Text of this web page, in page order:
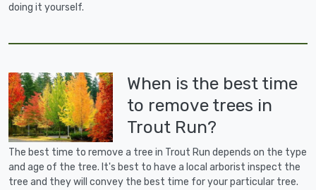
doing it yourself.
When is the best time
to remove trees in
Trout Run?
The best time to remove a tree in Trout Run depends on the type
and age of the tree. It's best to have a local arborist inspect the
tree and they will convey the best time for your particular tree.